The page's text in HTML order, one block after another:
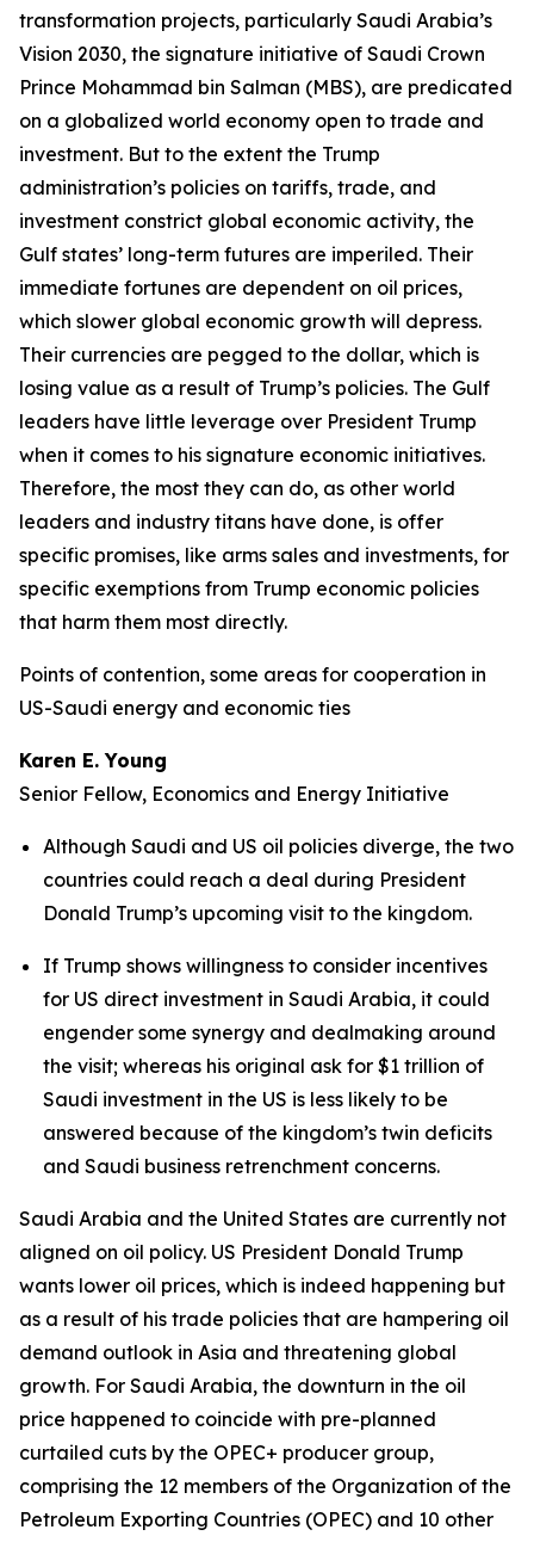
transformation projects, particularly Saudi Arabia’s
Vision 2030, the signature initiative of Saudi Crown
Prince Mohammad bin Salman (MBS), are predicated
on a globalized world economy open to trade and
investment. But to the extent the Trump
administration’s policies on tariffs, trade, and
investment constrict global economic activity, the
Gulf states’ long-term futures are imperiled. Their
immediate fortunes are dependent on oil prices,
which slower global economic growth will depress.
Their currencies are pegged to the dollar, which is
losing value as a result of Trump’s policies. The Gulf
leaders have little leverage over President Trump
when it comes to his signature economic initiatives.
Therefore, the most they can do, as other world
leaders and industry titans have done, is offer
specific promises, like arms sales and investments, for
specific exemptions from Trump economic policies
that harm them most directly.
Points of contention, some areas for cooperation in
US-Saudi energy and economic ties
Karen E. Young
Senior Fellow, Economics and Energy Initiative
Although Saudi and US oil policies diverge, the two
countries could reach a deal during President
Donald Trump’s upcoming visit to the kingdom.
If Trump shows willingness to consider incentives
for US direct investment in Saudi Arabia, it could
engender some synergy and dealmaking around
the visit; whereas his original ask for $1 trillion of
Saudi investment in the US is less likely to be
answered because of the kingdom’s twin deficits
and Saudi business retrenchment concerns.
Saudi Arabia and the United States are currently not
aligned on oil policy. US President Donald Trump
wants lower oil prices, which is indeed happening but
as a result of his trade policies that are hampering oil
demand outlook in Asia and threatening global
growth. For Saudi Arabia, the downturn in the oil
price happened to coincide with pre-planned
curtailed cuts by the OPEC+ producer group,
comprising the 12 members of the Organization of the
Petroleum Exporting Countries (OPEC) and 10 other